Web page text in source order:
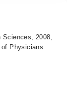
Sciences, 2008,
of Physicians